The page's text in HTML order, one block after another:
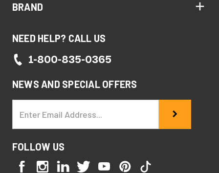
BRAND
NEED HELP? CALL US
1-800-835-0365
NEWS AND SPECIAL OFFERS
Address
FOLLOW US